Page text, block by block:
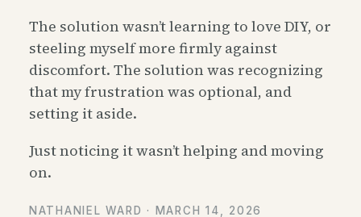
The solution wasn’t learning to love DIY, or
steeling myself more firmly against
discomfort. The solution was recognizing
that my frustration was optional, and
setting it aside.
Just noticing it wasn’t helping and moving
on.
NATHANIEL WARD · MARCH 14, 2026